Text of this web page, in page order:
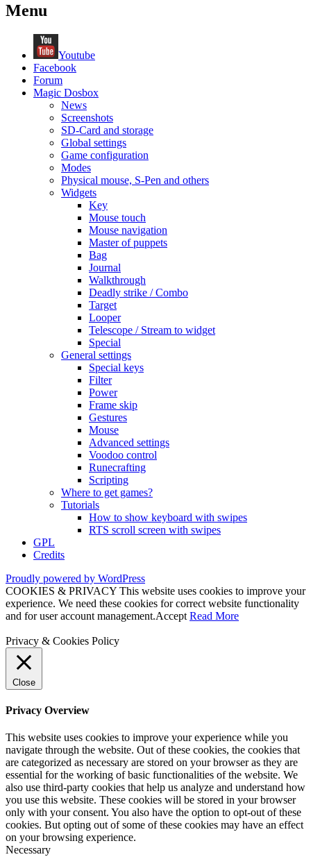
Menu
Youtube
Facebook
Forum
Magic Dosbox
News
Screenshots
SD-Card and storage
Global settings
Game configuration
Modes
Physical mouse, S-Pen and others
Widgets
Key
Mouse touch
Mouse navigation
Master of puppets
Bag
Journal
Walkthrough
Deadly strike / Combo
Target
Looper
Telescope / Stream to widget
Special
General settings
Special keys
Filter
Power
Frame skip
Gestures
Mouse
Advanced settings
Voodoo control
Runecrafting
Scripting
Where to get games?
Tutorials
How to show keyboard with swipes
RTS scroll screen with swipes
GPL
Credits
Proudly powered by WordPress
COOKIES & PRIVACY This website uses cookies to improve your
experience. We need these cookies for correct website functionality
and for user account management.Accept Read More
Privacy & Cookies Policy
Close
Privacy Overview
This website uses cookies to improve your experience while you
navigate through the website. Out of these cookies, the cookies that
are categorized as necessary are stored on your browser as they are
essential for the working of basic functionalities of the website. We
also use third-party cookies that help us analyze and understand how
you use this website. These cookies will be stored in your browser
only with your consent. You also have the option to opt-out of these
cookies. But opting out of some of these cookies may have an effect
on your browsing experience.
Necessary